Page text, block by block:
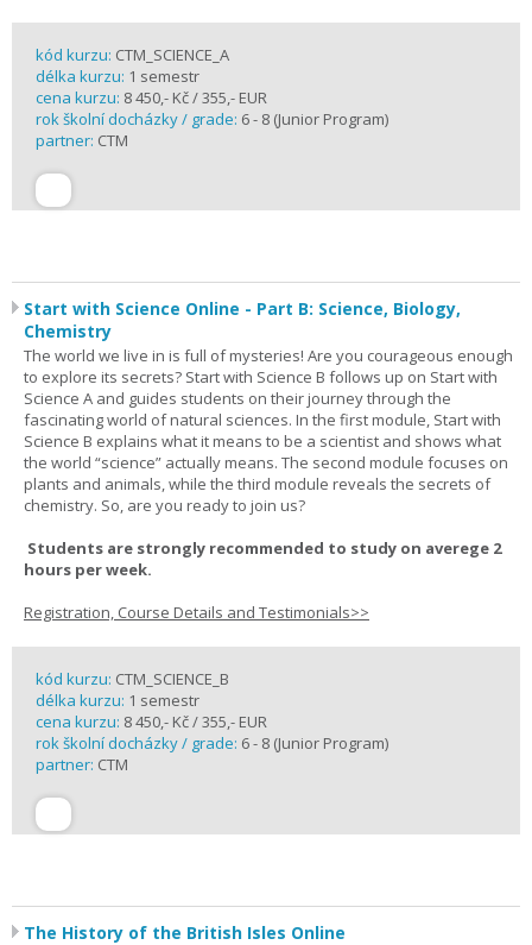
kód kurzu: CTM_SCIENCE_A
délka kurzu: 1 semestr
cena kurzu: 8 450,- Kč / 355,- EUR
rok školní docházky / grade: 6 - 8 (Junior Program)
partner: CTM
Start with Science Online - Part B: Science, Biology,
Chemistry
The world we live in is full of mysteries! Are you courageous enough
to explore its secrets? Start with Science B follows up on Start with
Science A and guides students on their journey through the
fascinating world of natural sciences. In the first module, Start with
Science B explains what it means to be a scientist and shows what
the world “science” actually means. The second module focuses on
plants and animals, while the third module reveals the secrets of
chemistry. So, are you ready to join us?
Students are strongly recommended to study on averege 2
hours per week.
Registration, Course Details and Testimonials>>
kód kurzu: CTM_SCIENCE_B
délka kurzu: 1 semestr
cena kurzu: 8 450,- Kč / 355,- EUR
rok školní docházky / grade: 6 - 8 (Junior Program)
partner: CTM
The History of the British Isles Online